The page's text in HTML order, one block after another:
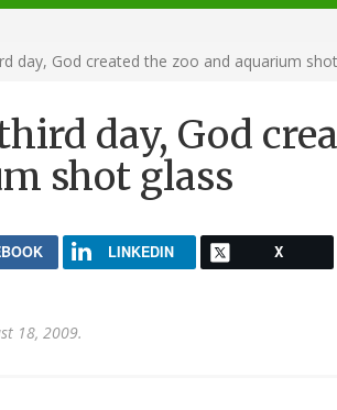
day, God created the zoo and aquarium
day, God
shot glass
LINKEDIN X
18, 2009.